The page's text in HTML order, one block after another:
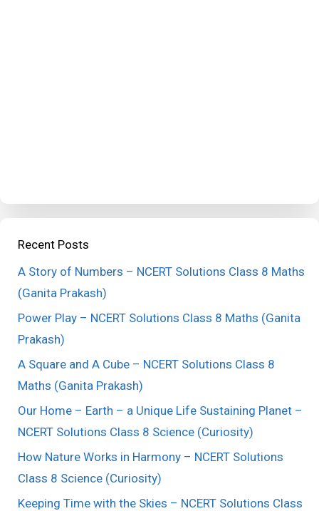
Recent Posts
A Story of Numbers – NCERT Solutions Class 8 Maths
(Ganita Prakash)
Power Play – NCERT Solutions Class 8 Maths (Ganita
Prakash)
A Square and A Cube – NCERT Solutions Class 8
Maths (Ganita Prakash)
Our Home – Earth – a Unique Life Sustaining Planet –
NCERT Solutions Class 8 Science (Curiosity)
How Nature Works in Harmony – NCERT Solutions
Class 8 Science (Curiosity)
Keeping Time with the Skies – NCERT Solutions Class